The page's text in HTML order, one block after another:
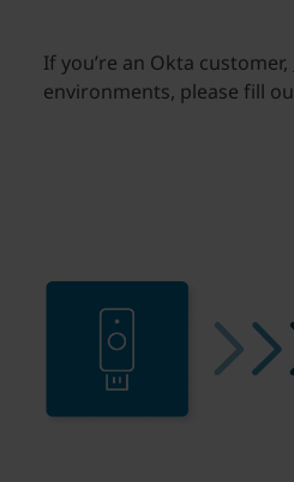
If you’re an Okta customer,
environments, please fill